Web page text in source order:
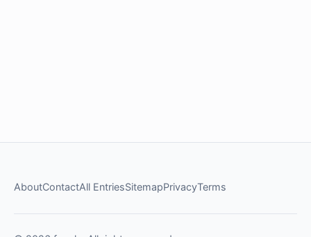
AboutContactAll EntriesSitemapPrivacyTerms